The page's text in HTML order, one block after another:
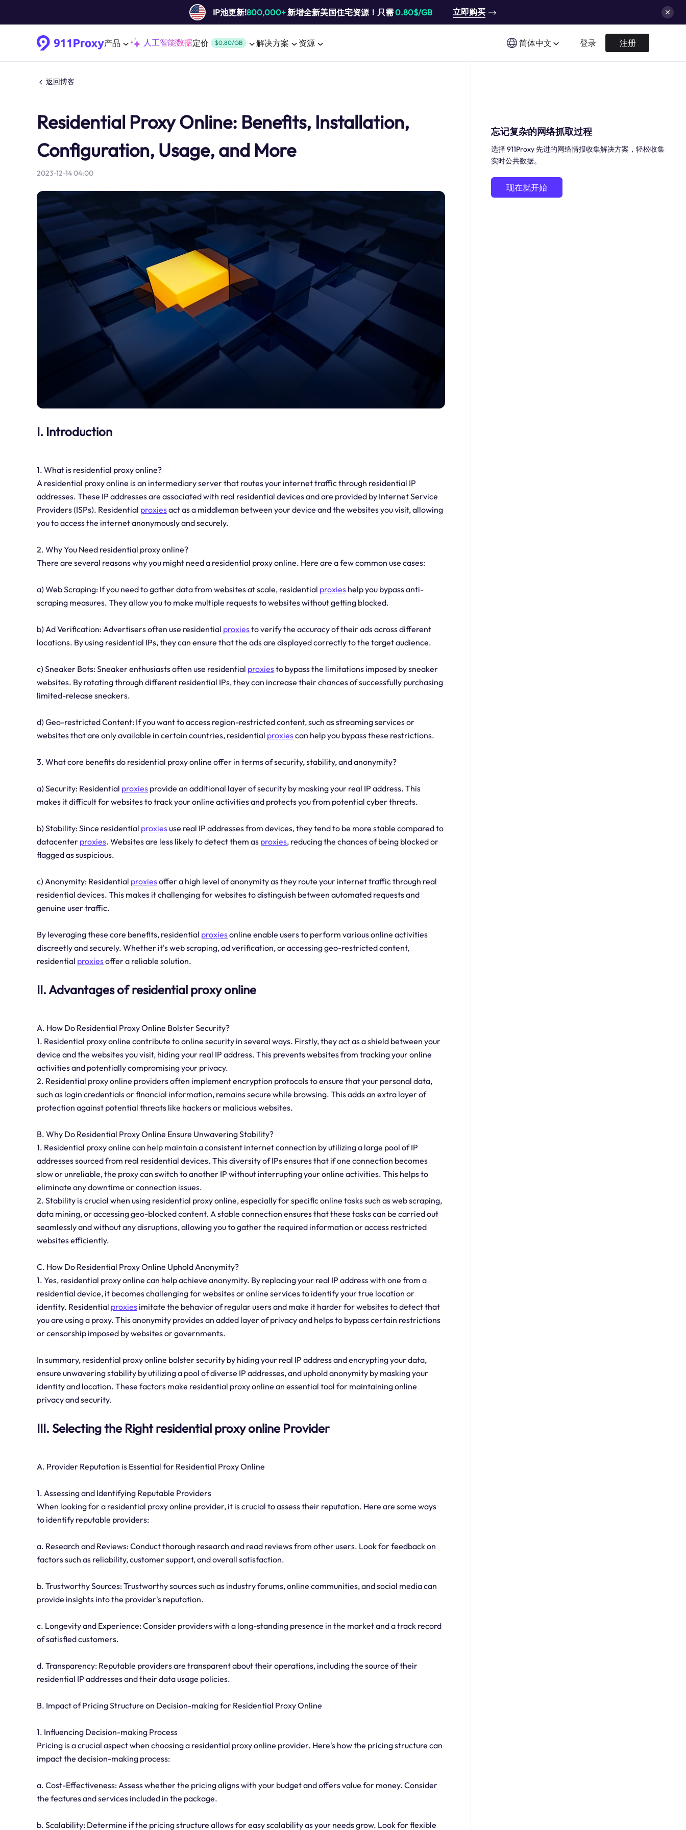
IP池更新!800,000+新增全新美国住宅资源！只需0.80$/GB 立即购买
产品 人工智能数据定价 $0.80/GB 解决方案 资源 简体中文 登录 注册
返回博客
Residential Proxy Online: Benefits, Installation,
Configuration, Usage, and More
2023-12-14 04:00
I. Introduction
1. What is residential proxy online?
A residential proxy online is an intermediary server that routes your internet traffic through residential IP
addresses. These IP addresses are associated with real residential devices and are provided by Internet Service
Providers (ISPs). Residential proxiesact as a middleman between your device and the websites you visit, allowing
you to access the internet anonymously and securely.
2. Why You Need residential proxy online?
There are several reasons why you might need a residential proxy online. Here are a few common use cases:
a) Web Scraping: If you need to gather data from websites at scale, residential proxies help you bypass anti-
scraping measures. They allow you to make multiple requests to websites without getting blocked.
b) Ad Verification: Advertisers often use residential proxiesto verify the accuracy of their ads across different
locations. By using residential IPs, they can ensure that the ads are displayed correctly to the target audience.
c) Sneaker Bots: Sneaker enthusiasts often use residential proxiesto bypass the limitations imposed by sneaker
websites. By rotating through different residential IPs, they can increase their chances of successfully purchasing
limited-release sneakers.
d) Geo-restricted Content: If you want to access region-restricted content, such as streaming services or
websites that are only available in certain countries, residential proxiescan help you bypass these restrictions.
3. What core benefits do residential proxy online offer in terms of security, stability, and anonymity?
a) Security: Residential proxies provide an additional layer of security by masking your real IP address. This
makes it difficult for websites to track your online activities and protects you from potential cyber threats.
b) Stability: Since residential proxiesuse real IP addresses from devices, they tend to be more stable compared to
datacenter proxies. Websites are less likely to detect them as proxies, reducing the chances of being blocked or
flagged as suspicious.
c) Anonymity: Residential proxiesoffer a high level of anonymity as they route your internet traffic through real
residential devices. This makes it challenging for websites to distinguish between automated requests and
genuine user traffic.
By leveraging these core benefits, residential proxiesonline enable users to perform various online activities
discreetly and securely. Whether it's web scraping, ad verification, or accessing geo-restricted content,
residential proxiesoffer a reliable solution.
II. Advantages of residential proxy online
A. How Do Residential Proxy Online Bolster Security?
1. Residential proxy online contribute to online security in several ways. Firstly, they act as a shield between your
device and the websites you visit, hiding your real IP address. This prevents websites from tracking your online
activities and potentially compromising your privacy.
2. Residential proxy online providers often implement encryption protocols to ensure that your personal data,
such as login credentials or financial information, remains secure while browsing. This adds an extra layer of
protection against potential threats like hackers or malicious websites.
B. Why Do Residential Proxy Online Ensure Unwavering Stability?
1. Residential proxy online can help maintain a consistent internet connection by utilizing a large pool of IP
addresses sourced from real residential devices. This diversity of IPs ensures that if one connection becomes
slow or unreliable, the proxy can switch to another IP without interrupting your online activities. This helps to
eliminate any downtime or connection issues.
2. Stability is crucial when using residential proxy online, especially for specific online tasks such as web scraping,
data mining, or accessing geo-blocked content. A stable connection ensures that these tasks can be carried out
seamlessly and without any disruptions, allowing you to gather the required information or access restricted
websites efficiently.
C. How Do Residential Proxy Online Uphold Anonymity?
1. Yes, residential proxy online can help achieve anonymity. By replacing your real IP address with one from a
residential device, it becomes challenging for websites or online services to identify your true location or
identity. Residential proxies imitate the behavior of regular users and make it harder for websites to detect that
you are using a proxy. This anonymity provides an added layer of privacy and helps to bypass certain restrictions
or censorship imposed by websites or governments.
In summary, residential proxy online bolster security by hiding your real IP address and encrypting your data,
ensure unwavering stability by utilizing a pool of diverse IP addresses, and uphold anonymity by masking your
identity and location. These factors make residential proxy online an essential tool for maintaining online
privacy and security.
III. Selecting the Right residential proxy online Provider
A. Provider Reputation is Essential for Residential Proxy Online
1. Assessing and Identifying Reputable Providers
When looking for a residential proxy online provider, it is crucial to assess their reputation. Here are some ways
to identify reputable providers:
a. Research and Reviews: Conduct thorough research and read reviews from other users. Look for feedback on
factors such as reliability, customer support, and overall satisfaction.
b. Trustworthy Sources: Trustworthy sources such as industry forums, online communities, and social media can
provide insights into the provider's reputation.
c. Longevity and Experience: Consider providers with a long-standing presence in the market and a track record
of satisfied customers.
d. Transparency: Reputable providers are transparent about their operations, including the source of their
residential IP addresses and their data usage policies.
B. Impact of Pricing Structure on Decision-making for Residential Proxy Online
1. Influencing Decision-making Process
Pricing is a crucial aspect when choosing a residential proxy online provider. Here's how the pricing structure can
impact the decision-making process:
a. Cost-Effectiveness: Assess whether the pricing aligns with your budget and offers value for money. Consider
the features and services included in the package.
b. Scalability: Determine if the pricing structure allows for easy scalability as your needs grow. Look for flexible
忘记复杂的网络抓取过程
选择 911Proxy 先进的网络情报收集解决方案，轻松收集
实时公共数据。
现在就开始